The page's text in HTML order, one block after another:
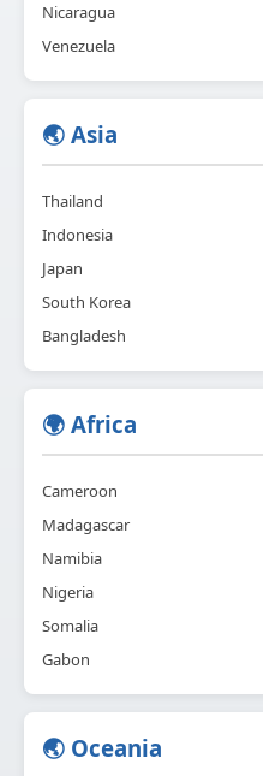
Nicaragua
Venezuela
🌏 Asia
Thailand
Indonesia
Japan
South Korea
Bangladesh
🌍 Africa
Cameroon
Madagascar
Namibia
Nigeria
Somalia
Gabon
🌏 Oceania